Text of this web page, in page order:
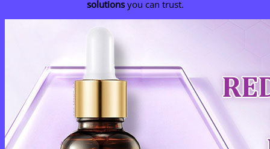
solutionsyou can trust.